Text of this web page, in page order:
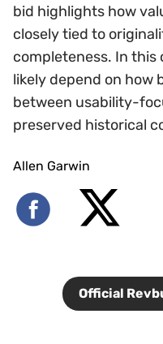
bid highlights how
closely tied to
completeness. In this
likely depend on how
between usability-
preserved historical
Allen Garwin
Official